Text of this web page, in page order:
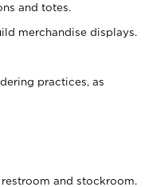
and totes.
merchandise displays.
practices, as
and stockroom.